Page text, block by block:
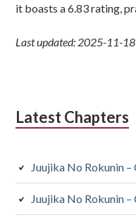
it boasts a 6.83 rating,
Last updated: 2025-11-18
Latest Chapters
Juujika No Rokunin
Juujika No Rokunin